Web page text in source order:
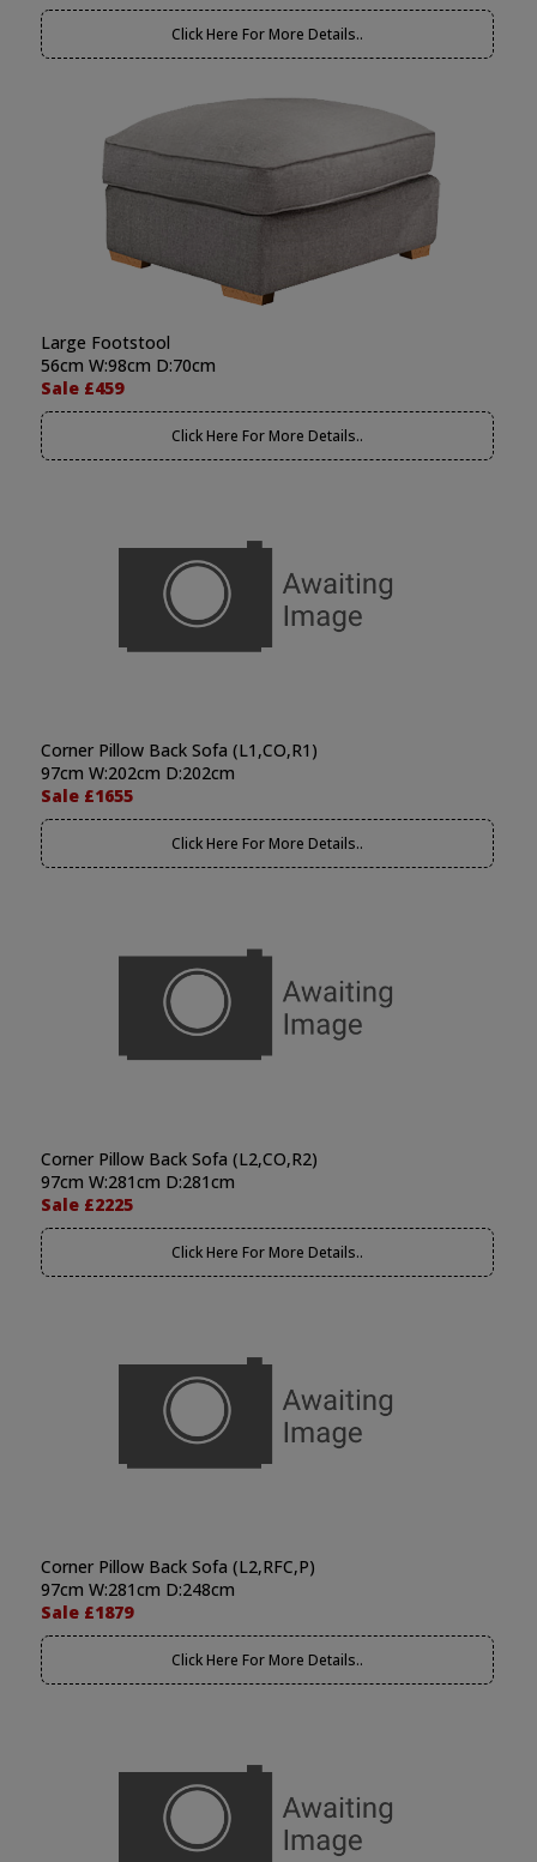
Click Here For More Details..
Large Footstool
56cm W:98cm D:70cm
Sale £459
Click Here For More Details..
Corner Pillow Back Sofa (L1,CO,R1)
97cm W:202cm D:202cm
Sale £1655
Click Here For More Details..
Corner Pillow Back Sofa (L2,CO,R2)
97cm W:281cm D:281cm
Sale £2225
Click Here For More Details..
Corner Pillow Back Sofa (L2,RFC,P)
97cm W:281cm D:248cm
Sale £1879
Click Here For More Details..